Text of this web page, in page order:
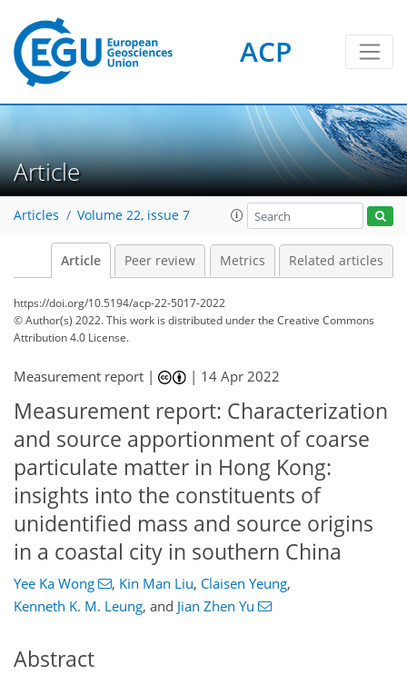
ACP
Article
Articles Volume 22, issue 7
Article Peer review Metrics Related articles
https://doi.org/10.5194/acp-22-5017-2022
© Author(s) 2022. This work is distributed underthe Creative Commons
Attribution 4.0 License.
Measurement report | | 14 Apr 2022
Measurement report: Characterization
and source apportionment of coarse
particulate matter in Hong Kong:
insights into the constituents of
unidentified mass and source origins
in a coastal city in southern China
Yee Ka Wong , Kin Man Liu, Claisen Yeung,
Kenneth K. M. Leung, and Jian Zhen Yu
Abstract